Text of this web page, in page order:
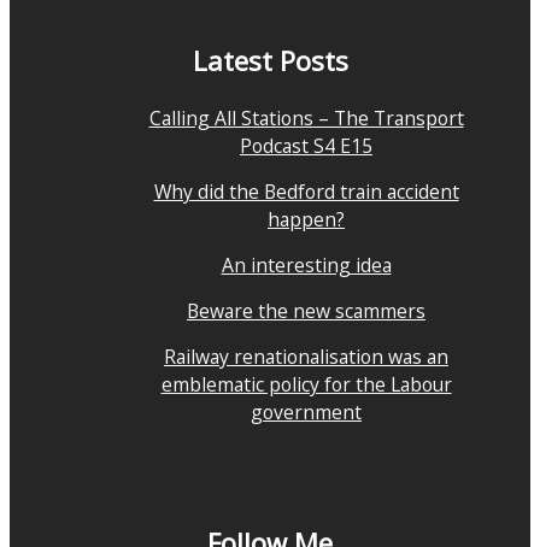
Latest Posts
Calling All Stations – The Transport
Podcast S4 E15
Why did the Bedford train accident
happen?
An interesting idea
Beware the new scammers
Railway renationalisation was an
emblematic policy for the Labour
government